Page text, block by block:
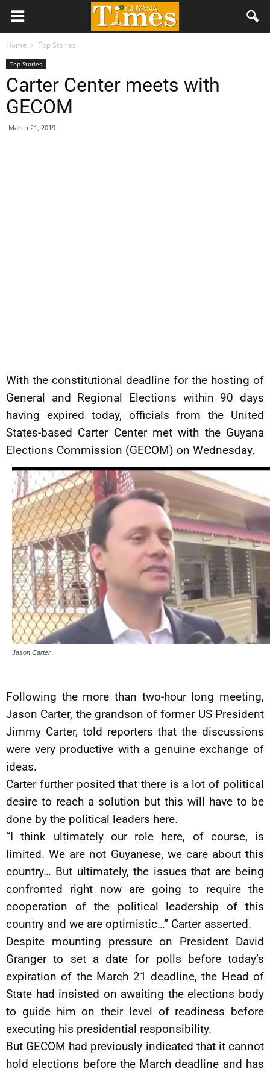
Home Top Stories
Top Stories
Carter Center meets with
GECOM
March 21, 2019
With the constitutional deadline for the hosting of
General and Regional Elections within 90 days
having expired today, officials from the United
States-based Carter Center met with the Guyana
Elections Commission (GECOM) on Wednesday.
Jason Carter
Following the more than two-hour long meeting,
Jason Carter, the grandson of former US President
Jimmy Carter, told reporters that the discussions
were very productive with a genuine exchange of
ideas.
Carter further posited that there is a lot of political
desire to reach a solution but this will have to be
done by the political leaders here.
“I think ultimately our role here, of course, is
limited. We are not Guyanese, we care about this
country… But ultimately, the issues that are being
confronted right now are going to require the
cooperation of the political leadership of this
country and we are optimistic…” Carter asserted.
Despite mounting pressure on President David
Granger to set a date for polls before today’s
expiration of the March 21 deadline, the Head of
State had insisted on awaiting the elections body
to guide him on their level of readiness before
executing his presidential responsibility.
But GECOM had previously indicated that it cannot
hold elections before the March deadline and has